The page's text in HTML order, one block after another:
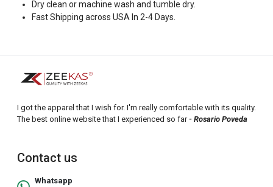
Dry clean or machine wash and tumble dry.
Fast Shipping across USA In 2-4 Days.
I got the apparel that I wish for. I'm really comfortable with its quality.
The best online website that I experienced so far- Rosario Poveda
Contact us
Whatsapp